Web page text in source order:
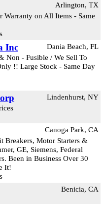
Arlington, TX
Warranty on All Items - Same
Inc
Dania Beach, FL
Non - Fusible / We Sell To
!! Large Stock - Same Day
Lindenhurst, NY
Canoga Park, CA
Breakers, Motor Starters &
GE, Siemens, Federal
Been in Business Over 30
It!
Benicia, CA